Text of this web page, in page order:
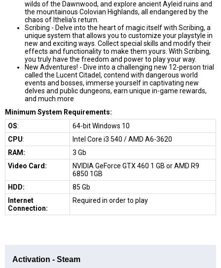
wilds of the Dawnwood, and explore ancient Ayleid ruins and
the mountainous Colovian Highlands, all endangered by the
chaos of Ithelia’s return.
Scribing - Delve into the heart of magic itself with Scribing, a
unique system that allows you to customize your playstyle in
new and exciting ways. Collect special skills and modify their
effects and functionality to make them yours. With Scribing,
you truly have the freedom and power to play your way.
New Adventures! - Dive into a challenging new 12-person trial
called the Lucent Citadel, contend with dangerous world
events and bosses, immerse yourself in captivating new
delves and public dungeons, earn unique in-game rewards,
and much more
Minimum System Requirements:
OS:
64-bit Windows 10
CPU:
Intel Core i3 540 / AMD A6-3620
RAM:
3 Gb
Video Card:
NVIDIA GeForce GTX 460 1 GB or AMD R9
6850 1GB
HDD:
85 Gb
Internet
Connection:
Required in order to play
Activation - Steam